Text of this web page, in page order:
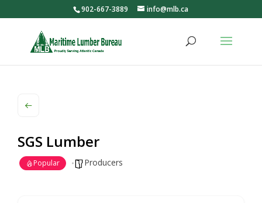
902-667-3889 info@mlb.ca
SGS Lumber
Popular Producers